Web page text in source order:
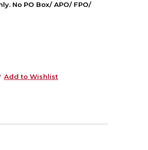
No PO Box/ APO/ FPO/
Add to Wishlist